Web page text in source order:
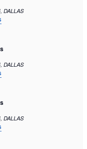
1409 Botham Jean Blvd, Suite 004, DALLAS
1409 Botham Jean Blvd, Suite 004, DALLAS
1409 Botham Jean Blvd, Suite 004, DALLAS